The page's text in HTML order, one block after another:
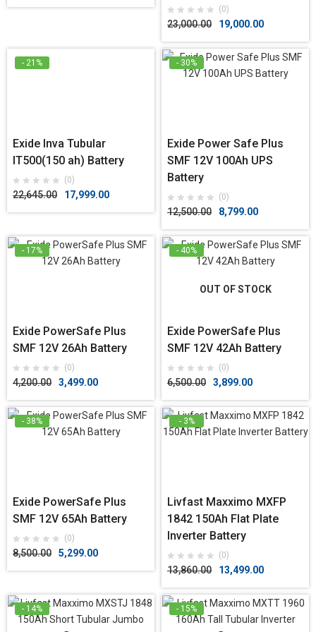
(0)
23,000.00 19,000.00
- 21%
Exide Inva Tubular
IT500(150 ah) Battery
(0)
22,645.00 17,999.00
- 30%
Exide Power Safe Plus
SMF 12V 100Ah UPS
Battery
(0)
12,500.00 8,799.00
- 17%
Exide PowerSafe Plus
SMF 12V 26Ah Battery
(0)
4,200.00 3,499.00
- 40%
OUT OF STOCK
Exide PowerSafe Plus
SMF 12V 42Ah Battery
(0)
6,500.00 3,899.00
- 38%
Exide PowerSafe Plus
SMF 12V 65Ah Battery
(0)
8,500.00 5,299.00
- 3%
Livfast Maxximo MXFP
1842 150Ah Flat Plate
Inverter Battery
(0)
13,860.00 13,499.00
- 14% - 15%